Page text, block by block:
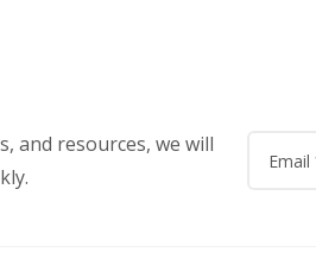
and resources, we will